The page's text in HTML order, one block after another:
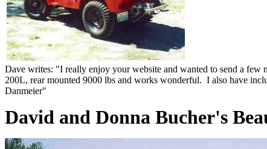
Dave writes: "I really enjoy your website and wanted to send a
200L, rear mounted 9000 lbs and works wonderful. I also have
Danmeier"
David and Donna Bucher's